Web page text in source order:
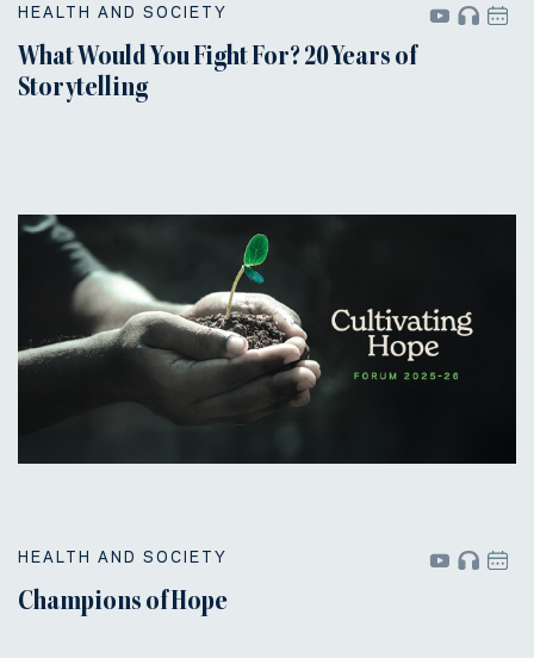
HEALTH AND SOCIETY
What Would You Fight For? 20 Years of
Storytelling
HEALTH AND SOCIETY
Champions of Hope